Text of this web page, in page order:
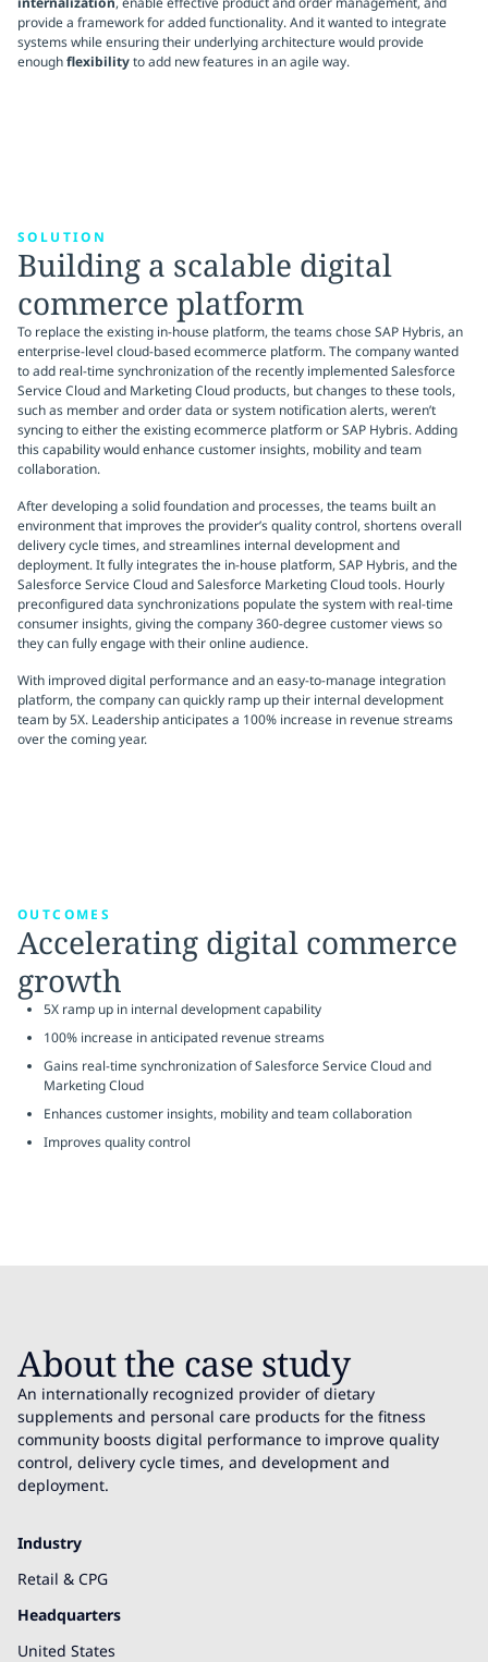
provide a framework for added functionality. And it wanted to integrate
systems while ensuring their underlying architecture would provide
enoughflexibilityto add new features in an agile way.
SOLUTION
Building a scalable digital
commerce platform
To replace the existing in-house platform, the teams chose SAP Hybris, an
enterprise-level cloud-based ecommerce platform. The company wanted
to add real-time synchronization of the recently implemented Salesforce
Service Cloud and Marketing Cloud products, but changes to these tools,
such as member and order data or system notification alerts, weren’t
syncing to either the existing ecommerce platform or SAP Hybris. Adding
this capability would enhance customer insights, mobility and team
collaboration.
After developing a solid foundation and processes, the teams built an
environment that improves the provider’s quality control, shortens overall
delivery cycle times, and streamlines internal development and
deployment. It fully integrates the in-house platform, SAP Hybris, and the
Salesforce Service Cloud and Salesforce Marketing Cloud tools. Hourly
preconfigured data synchronizations populate the system with real-time
consumer insights, giving the company 360-degree customer views so
they can fully engage with their online audience.
With improved digital performance and an easy-to-manage integration
platform, the company can quickly ramp up their internal development
team by 5X. Leadership anticipates a 100% increase in revenue streams
over the coming year.
OUTCOMES
Accelerating digital commerce
growth
5X ramp up in internal development capability
100% increase in anticipated revenue streams
Gains real-time synchronization of Salesforce Service Cloud and
Marketing Cloud
Enhances customer insights, mobility and team collaboration
Improves quality control
About the case study
An internationally recognized provider of dietary
supplements and personal care products for the fitness
community boosts digital performance to improve quality
control, delivery cycle times, and development and
deployment.
Industry
Retail & CPG
Headquarters
United States